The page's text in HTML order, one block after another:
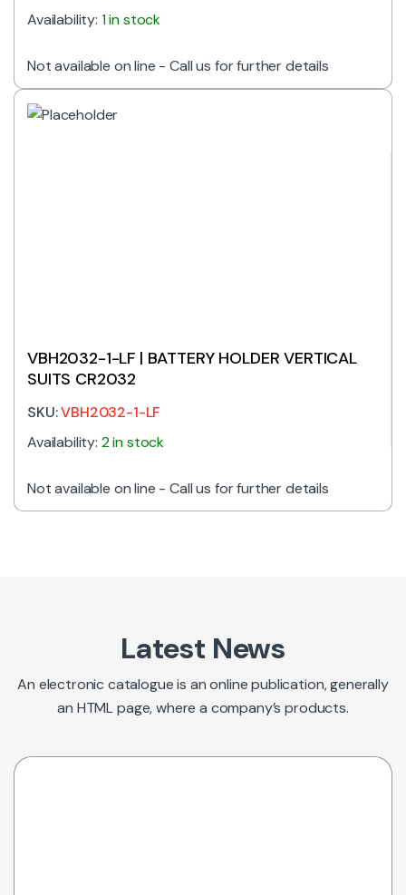
Availability: 1 in stock
Not available on line - Call us for further details
VBH2032-1-LF | BATTERY HOLDER VERTICAL
SUITS CR2032
SKU:VBH2032-1-LF
Availability: 2 in stock
Not available on line - Call us for further details
Latest News
An electronic catalogue is an online publication, generally
an HTML page, where a company’s products.